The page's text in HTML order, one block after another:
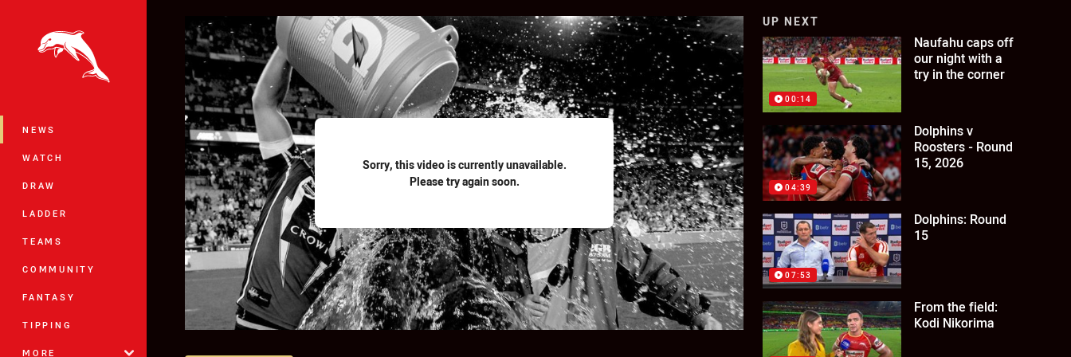
NEWS
WATCH
DRAW
LADDER
TEAMS
COMMUNITY
FANTASY
TIPPING
MORE
Sorry, this video is currently unavailable.
Please try again soon.
UP NEXT
00:14
Naufahu caps off
our night with a
try in the corner
04:39
Dolphins v
Roosters - Round
15, 2026
07:53
Dolphins: Round
15
From the field:
Kodi Nikorima